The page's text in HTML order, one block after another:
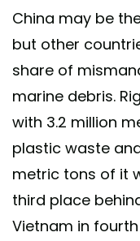
China may be
but other
share of
marine debris.
with 3.2 million
plastic waste
metric tons of it
third place
Vietnam in